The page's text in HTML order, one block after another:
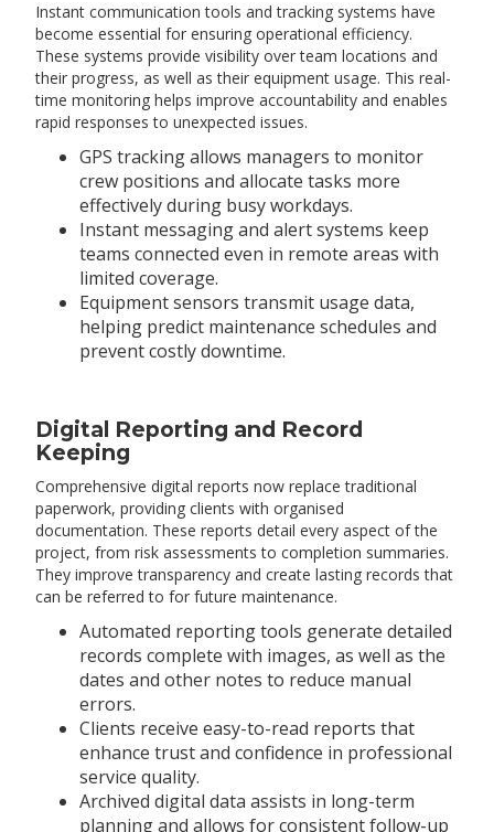
Instant communication tools and tracking systems have
become essential for ensuring operational efficiency.
These systems provide visibility over team locations and
their progress, as well as their equipment usage. This real-
time monitoring helps improve accountability and enables
rapid responses to unexpected issues.
GPS tracking allows managers to monitor
crew positions and allocate tasks more
effectively during busy workdays.
Instant messaging and alert systems keep
teams connected even in remote areas with
limited coverage.
Equipment sensors transmit usage data,
helping predict maintenance schedules and
prevent costly downtime.
Digital Reporting and Record
Keeping
Comprehensive digital reports now replace traditional
paperwork, providing clients with organised
documentation. These reports detail every aspect of the
project, from risk assessments to completion summaries.
They improve transparency and create lasting records that
can be referred to for future maintenance.
Automated reporting tools generate detailed
records complete with images, as well as the
dates and other notes to reduce manual
errors.
Clients receive easy-to-read reports that
enhance trust and confidence in professional
service quality.
Archived digital data assists in long-term
planning and allows for consistent follow-up